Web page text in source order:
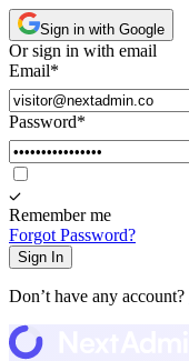
Sign in with Google
Or sign in with email
Email*
Password*
Remember me
Forgot Password?
Sign In
Don’t have any account?